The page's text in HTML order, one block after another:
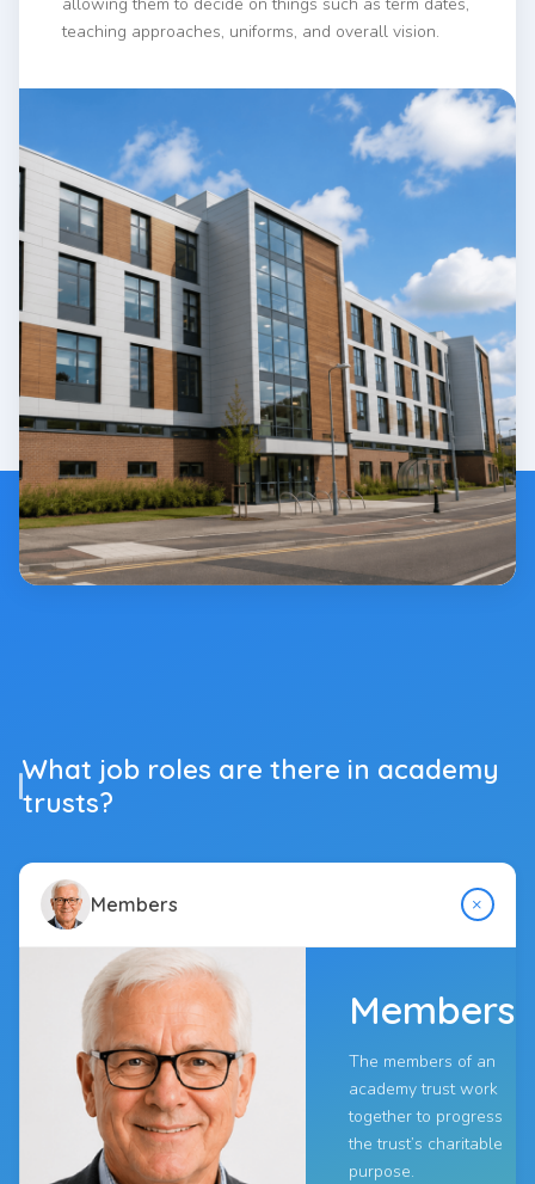
teaching approaches, uniforms, and overall vision.
What job roles are there in academy
trusts?
Members +
Members
The members of an
academy trust work
together to progress
the trust’s charitable
purpose.